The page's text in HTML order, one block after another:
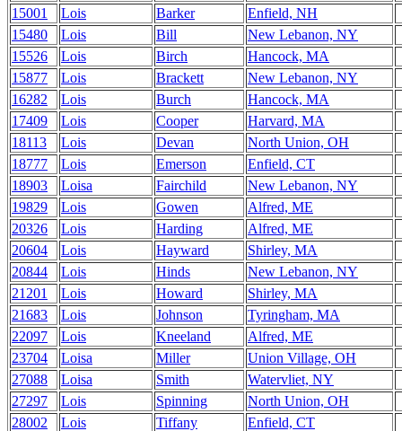
15001
Lois Barker
Enfield, NH
15480
Lois Bill
New Lebanon, NY
15526
Lois Birch
Hancock, MA
15877
Lois Brackett
New Lebanon, NY
16282
Lois Burch
Hancock, MA
17409
Lois Cooper
Harvard, MA
18113
Lois Devan
North Union, OH
18777
Lois Emerson
Enfield, CT
18903
Loisa Fairchild
New Lebanon, NY
19829
Lois Gowen
Alfred, ME
20326
Lois Harding
Alfred, ME
20604
Lois Hayward
Shirley, MA
20844
Lois Hinds
New Lebanon, NY
21201
Lois Howard
Shirley, MA
21683
Lois Johnson
Tyringham, MA
22097
Lois Kneeland
Alfred, ME
23704
Loisa Miller
Union Village, OH
27088
Loisa Smith
Watervliet, NY
27297
Lois Spinning
North Union, OH
28002
Lois Tiffany
Enfield, CT